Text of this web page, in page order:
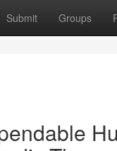
Submit Groups